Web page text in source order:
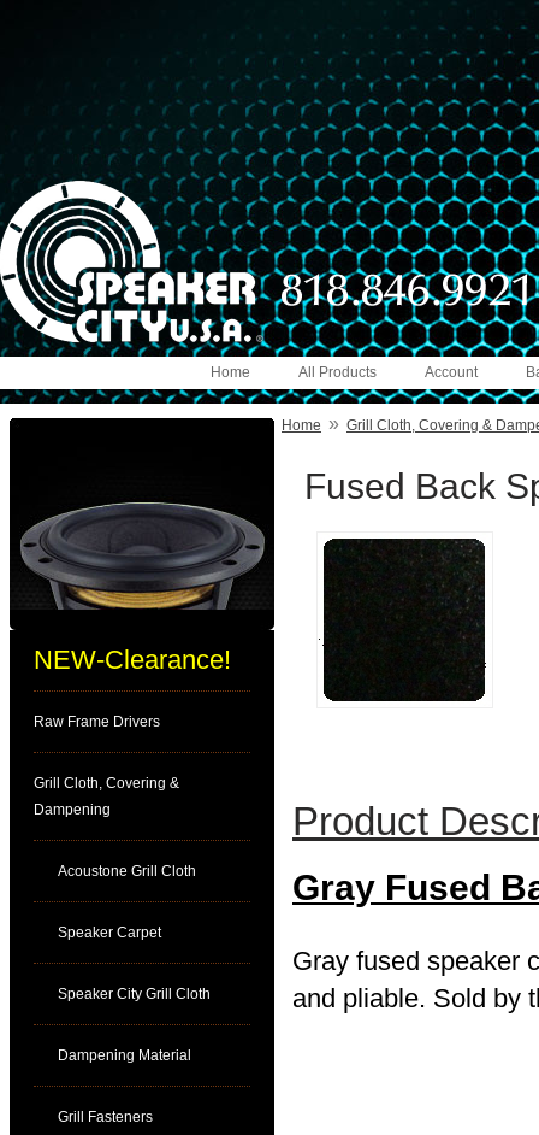
Account
All Products
Home
NEW-Clearance!
Raw Frame Drivers
Grill Cloth, Covering &
Dampening
Acoustone Grill Cloth
Speaker Carpet
Speaker City Grill Cloth
Dampening Material
Grill Fasteners
Home » Grill Cloth, Covering &
Fused Back
Product
Gray Fused
Gray fused speaker
and pliable. Sold by